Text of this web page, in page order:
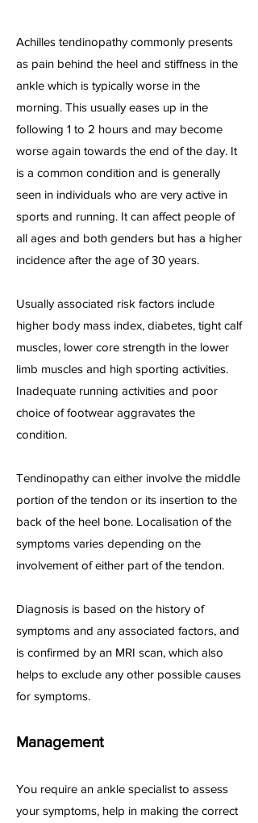
Achilles tendinopathy commonly presents
as pain behind the heel and stiffness in the
ankle which is typically worse in the
morning. This usually eases up in the
following 1 to 2 hours and may become
worse again towards the end of the day. It
is a common condition and is generally
seen in individuals who are very active in
sports and running. It can affect people of
all ages and both genders but has a higher
incidence after the age of 30 years.
Usually associated risk factors include
higher body mass index, diabetes, tight calf
muscles, lower core strength in the lower
limb muscles and high sporting activities.
Inadequate running activities and poor
choice of footwear aggravates the
condition.
Tendinopathy can either involve the middle
portion of the tendon or its insertion to the
back of the heel bone. Localisation of the
symptoms varies depending on the
involvement of either part of the tendon.
Diagnosis is based on the history of
symptoms and any associated factors, and
is confirmed by an MRI scan, which also
helps to exclude any other possible causes
for symptoms.
Management
You require an ankle specialist to assess
your symptoms, help in making the correct